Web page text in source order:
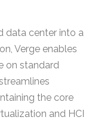
data center into a
Verge enables
on standard
the core
and HCI